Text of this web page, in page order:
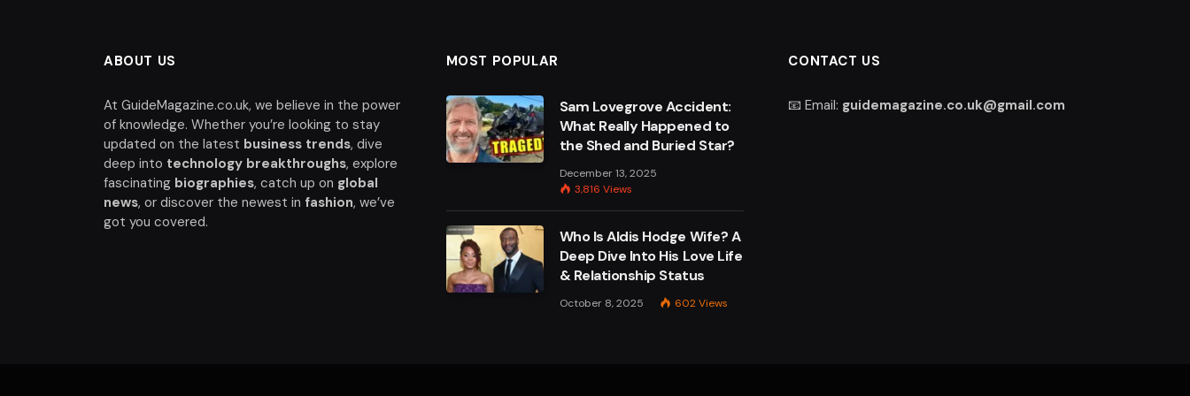
ABOUT US
At GuideMagazine.co.uk, we believe in the power
of knowledge. Whether you’re looking to stay
updated on the latest business trends, dive
deep into technology breakthroughs, explore
fascinating biographies, catch up on global
news, or discover the newest in fashion, we’ve
got you covered.
MOST POPULAR
Sam Lovegrove Accident:
What Really Happened to
the Shed and Buried Star?
December 13, 2025
3,816 Views
Who Is Aldis Hodge Wife? A
Deep Dive Into His Love Life
& Relationship Status
October 8, 2025 602Views
CONTACT US
📧 Email: guidemagazine.co.uk@gmail.com